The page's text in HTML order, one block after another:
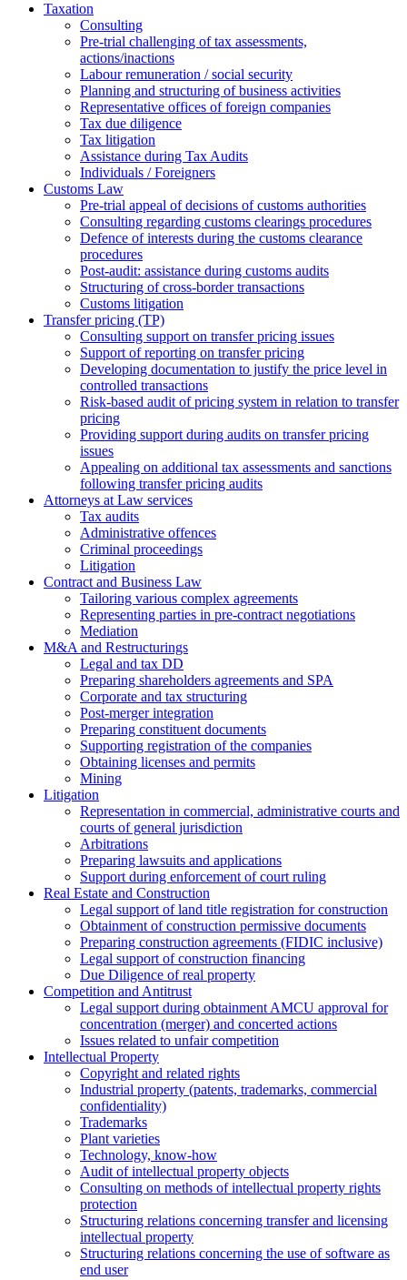
Taxation
Consulting
Pre-trial challenging of tax assessments,
actions/inactions
Labour remuneration / social security
Planning and structuring of business activities
Representative offices of foreign companies
Tax due diligence
Tax litigation
Assistance during Tax Audits
Individuals / Foreigners
Customs Law
Pre-trial appeal of decisions of customs authorities
Consulting regarding customs clearings procedures
Defence of interests during the customs clearance
procedures
Post-audit: assistance during customs audits
Structuring of cross-border transactions
Сustoms litigation
Transfer pricing (TP)
Consulting support on transfer pricing issues
Support of reporting on transfer pricing
Developing documentation to justify the price level in
controlled transactions
Risk-based audit of pricing system in relation to transfer
pricing
Providing support during audits on transfer pricing
issues
Аppealing on additional tax assessments and sanctions
following transfer pricing audits
Attorneys at Law services
Tax audits
Administrative offences
Criminal proceedings
Litigation
Contract and Business Law
Tailoring various complex agreements
Representing parties in pre-contract negotiations
Mediation
M&A and Restructurings
Legal and tax DD
Preparing shareholders agreements and SPA
Corporate and tax structuring
Post-merger integration
Preparing constituent documents
Supporting registration of the companies
Obtaining licenses and permits
Mining
Litigation
Representation in commercial, administrative courts and
courts of general jurisdiction
Arbitrations
Preparing lawsuits and applications
Support during enforcement of court ruling
Real Estate and Construction
Legal support of land title registration for construction
Obtainment of construction permissive documents
Preparing construction agreements (FIDIC inclusive)
Legal support of construction financing
Due Diligence of real property
Competition and Antitrust
Legal support during obtainment AMCU approval for
concentration (merger) and concerted actions
Issues related to unfair competition
Intellectual Property
Copyright and related rights
Industrial property (patents, trademarks, сommercial
confidentiality)
Trademarks
Plant varieties
Technology, know-how
Аudit of intellectual property objects
Consulting on methods of intellectual property rights
protection
Structuring relations concerning transfer and licensing
intellectual property
Structuring relations concerning the use of software as
end user